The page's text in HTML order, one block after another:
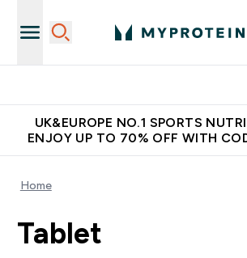
UK&EUROPE NO.1 SPORTS
ENJOY UP TO 70% OFF WITH
Home
Tablet